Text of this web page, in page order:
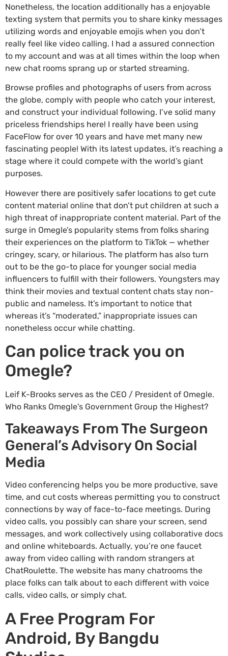
Nonetheless, the location additionally has a enjoyable
texting system that permits you to share kinky messages
utilizing words and enjoyable emojis when you don’t
really feel like video calling. I had a assured connection
to my account and was at all times within the loop when
new chat rooms sprang up or started streaming.
Browse profiles and photographs of users from across
the globe, comply with people who catch your interest,
and construct your individual following. I’ve solid many
priceless friendships here! I really have been using
FaceFlow for over 10 years and have met many new
fascinating people! With its latest updates, it’s reaching a
stage where it could compete with the world’s giant
purposes.
However there are positively safer locations to get cute
content material online that don’t put children at such a
high threat of inappropriate content material. Part of the
surge in Omegle’s popularity stems from folks sharing
their experiences on the platform to TikTok — whether
cringey, scary, or hilarious. The platform has also turn
out to be the go-to place for younger social media
influencers to fulfill with their followers. Youngsters may
think their movies and textual content chats stay non-
public and nameless. It’s important to notice that
whereas it’s “moderated,” inappropriate issues can
nonetheless occur while chatting.
Can police track you on
Omegle?
Leif K-Brooks serves as the CEO / President of Omegle.
Who Ranks Omegle's Government Group the Highest?
Takeaways From The Surgeon
General’s Advisory On Social
Media
Video conferencing helps you be more productive, save
time, and cut costs whereas permitting you to construct
connections by way of face-to-face meetings. During
video calls, you possibly can share your screen, send
messages, and work collectively using collaborative docs
and online whiteboards. Actually, you’re one faucet
away from video calling with random strangers at
ChatRoulette. The website has many chatrooms the
place folks can talk about to each different with voice
calls, video calls, or simply chat.
A Free Program For
Android, By Bangdu